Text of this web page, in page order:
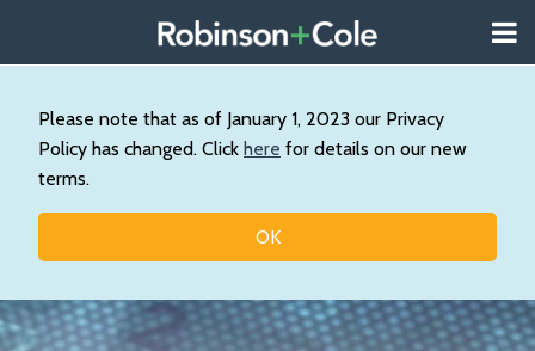
Please note that as of January 1, 2023 our Privacy
Policy has changed. Click here for details on our new
terms.
OK
content
About
Our
Practice
Contact